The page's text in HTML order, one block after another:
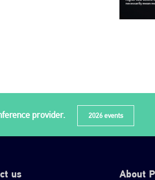
provider. 2026 events
us About